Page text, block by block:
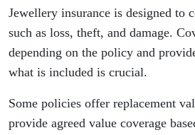
Jewellery insurance is designed to
such as loss, theft, and damage.
depending on the policy and
what is included is crucial.
Some policies offer replacement
provide agreed value coverage